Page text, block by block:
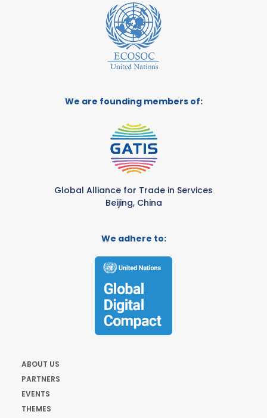
We are founding members of:
Global Alliance for Trade in Services
Beijing, China
We adhere to:
ABOUT US
PARTNERS
EVENTS
THEMES